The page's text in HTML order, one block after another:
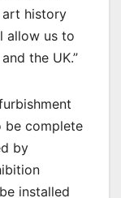
art history
allow us to
the UK.”
be complete
by
installed